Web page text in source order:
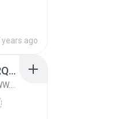
years ago
06- CABELO DE CHAPINHA - BELL MARQUES - WWW.CLICKDOVALE.COM.BR - LOHAN CDS